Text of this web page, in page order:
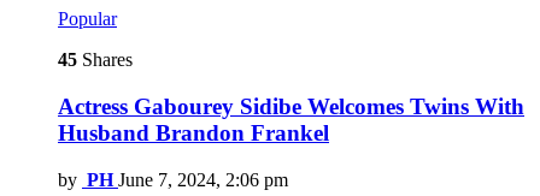
Popular
45 Shares
Actress Gabourey Sidibe Welcomes Twins With
Husband Brandon Frankel
by PH June 7, 2024, 2:06 pm